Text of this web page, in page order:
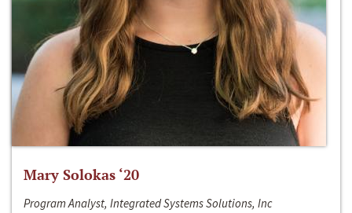
Mary Solokas ‘20
Program Analyst, Integrated Systems Solutions, Inc